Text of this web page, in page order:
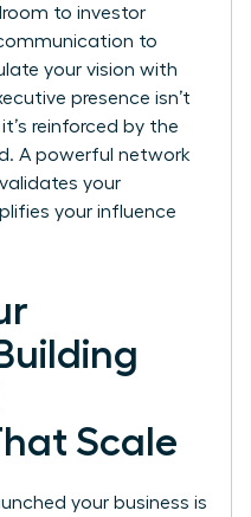
to investor
to
your vision with
presence isn’t
reinforced by the
A powerful network
your
your influence
Scale
your business is